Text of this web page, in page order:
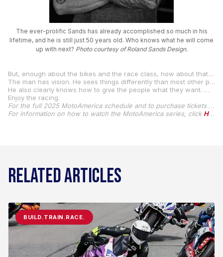
The ever-prolific Sands has already accomplished so much in his
lifetime, and he is still just 50 years old. Who knows what he will come
up with next? Photo courtesy of Roland Sands Design.
But, enough about the bikes and the race class, how about that eclectic two-stroke road racer Roland Sands? He grew up to become one of the world’s best-known and foremost custom motorcycle creators, and he has now become one of the world’s best-known and foremost creators of a highly successful motorcycle road racing class.
The man has vision. He sees things differently than most other people. And he’s created a livelihood and a lifestyle by allowing his creativity and free thinking to flourish.
He also clearly knows how to give the people what they want. What they want right now are high-handlebar heroes.
Enjoy the racing.
For the full 2025 MotoAmerica schedule and to purchase tickets for MotoAmerica events, click
For information on how to watch the MotoAmerica series, click HERE
RELATED ARTICLES
BUILD.TRAIN.RACE.